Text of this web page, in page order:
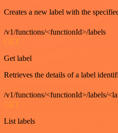
Creates a new label with the
/v1/functions/<functionId>/labels
GET
Get label
Retrieves the details of a label
/v1/functions/<functionId>/labels/
GET
List labels